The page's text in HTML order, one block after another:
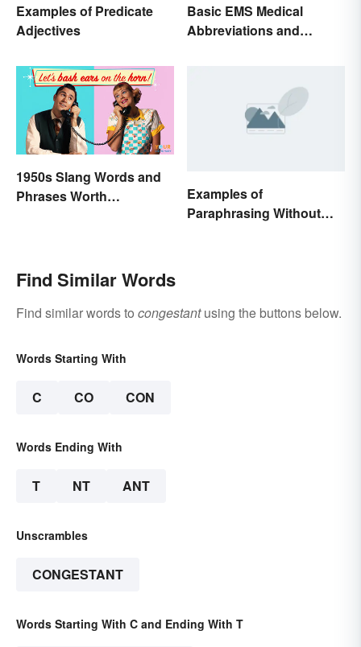
Examples of Predicate
Adjectives
Basic EMS Medical
Abbreviations and
1950s Slang Words and
Phrases Worth
Examples of
Paraphrasing Without
Find Similar Words
Find similar words to congestantusing the buttons below.
Words Starting With
C CO CON
Words Ending With
T NT ANT
Unscrambles
CONGESTANT
Words Starting With C and Ending With T